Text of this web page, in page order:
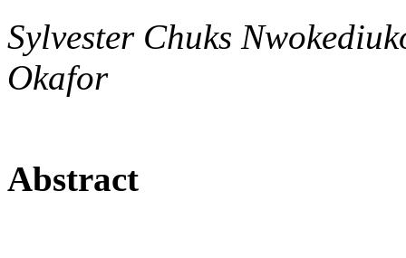
Sylvester Chuks
Okafor
Abstract